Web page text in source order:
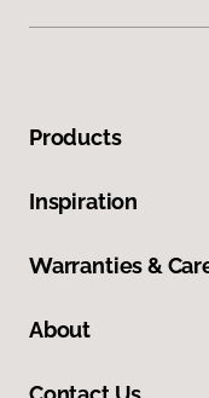
Products
Inspiration
Warranties &
About